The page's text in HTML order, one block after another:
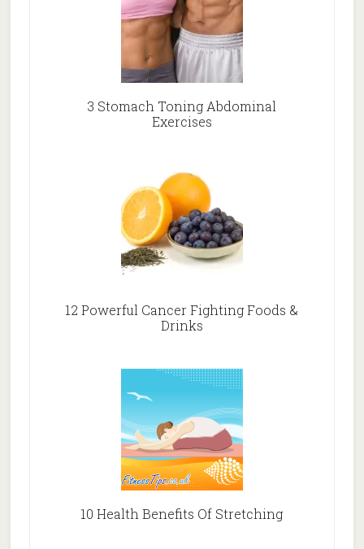
3 Stomach Toning Abdominal
Exercises
12 Powerful Cancer Fighting Foods &
Drinks
10 Health Benefits Of Stretching